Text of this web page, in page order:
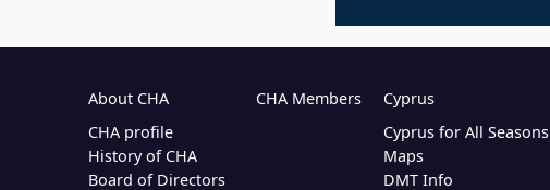
About CHA
CHA profile
History of CHA
Board of Directors
CHA Members
Cyprus
Cyprus for All Seasons
Maps
DMT Info